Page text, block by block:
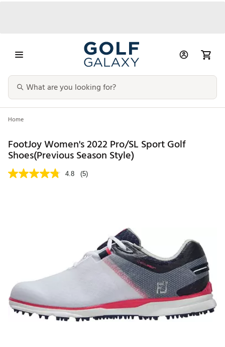
Home
FootJoy Women's 2022 Pro/SL Sport Golf
Shoes(Previous Season Style)
4.8 (5)